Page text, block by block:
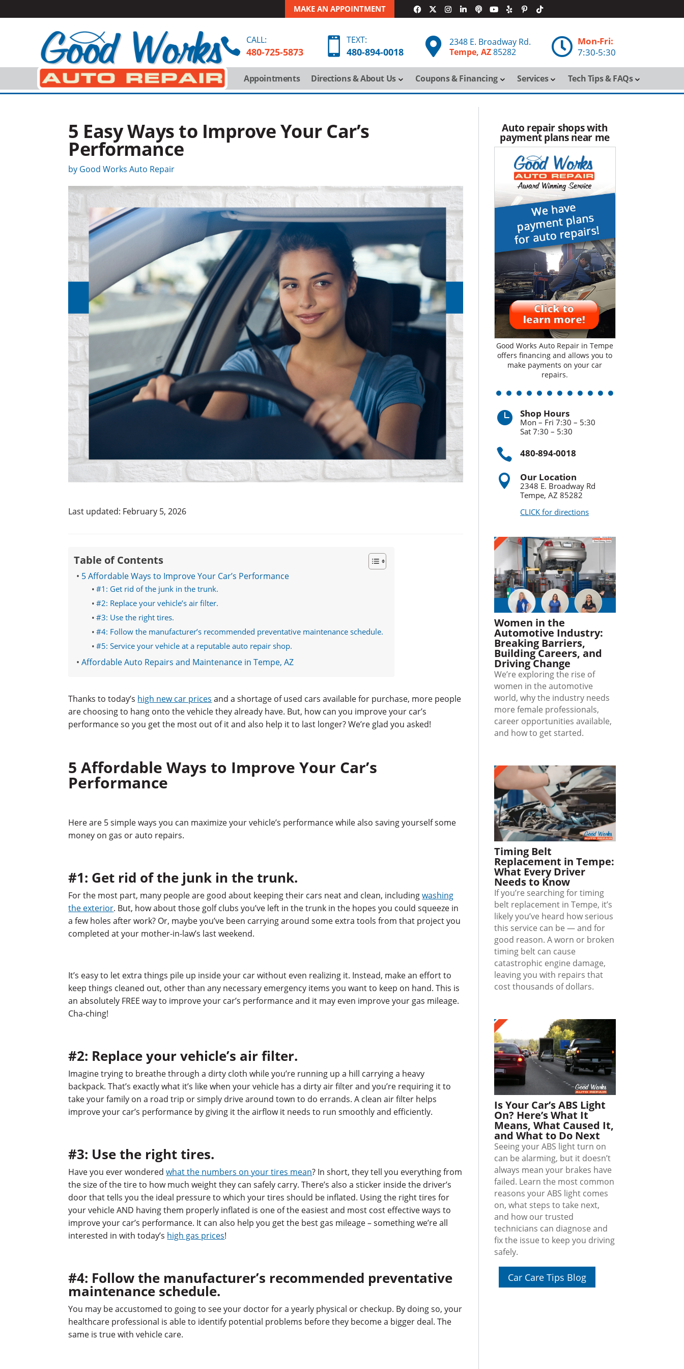
MAKE AN APPOINTMENT
 CALL:
480-725-5873  TEXT:
480-894-0018 
2348 E. Broadway Rd.
Tempe, AZ85282  Mon-Fri:
7:30-5:30
Appointments Directions & About Us Coupons & Financing Services Tech Tips & FAQs
5 Easy Ways to Improve Your Car’s
Performance
by Good Works Auto Repair
Last updated: February 5, 2026
Table of Contents
5 Affordable Ways to Improve Your Car’s Performance
#1: Get rid of the junk in the trunk.
#2: Replace your vehicle’s air filter.
#3: Use the right tires.
#4: Follow the manufacturer’s recommended preventative maintenance schedule.
#5: Service your vehicle at a reputable auto repair shop.
Affordable Auto Repairs and Maintenance in Tempe, AZ
Thanks to today’s high new car prices and a shortage of used cars available for purchase, more people
are choosing to hang onto the vehicle they already have. But, how can you improve your car’s
performance so you get the most out of it and also help it to last longer? We’re glad you asked!
5 Affordable Ways to Improve Your Car’s
Performance
Here are 5 simple ways you can maximize your vehicle’s performance while also saving yourself some
money on gas or auto repairs.
#1: Get rid of the junk in the trunk.
For the most part, many people are good about keeping their cars neat and clean, includingwashing
the exterior. But, how about those golf clubs you’ve left in the trunk in the hopes you could squeeze in
a few holes after work? Or, maybe you’ve been carrying around some extra tools from that project you
completed at your mother-in-law’s last weekend.
It’s easy to let extra things pile up inside your car without even realizing it. Instead, make an effort to
keep things cleaned out, other than any necessary emergency items you want to keep on hand. This is
an absolutely FREE way to improve your car’s performance and it may even improve your gas mileage.
Cha-ching!
#2: Replace your vehicle’s air filter.
Imagine trying to breathe through a dirty cloth while you’re running up a hill carrying a heavy
backpack. That’s exactly what it’s like when your vehicle has a dirty air filter and you’re requiring it to
take your family on a road trip or simply drive around town to do errands. A clean air filter helps
improve your car’s performance by giving it the airflow it needs to run smoothly and efficiently.
#3: Use the right tires.
Have you ever wonderedwhat the numbers on your tires mean? In short, they tell you everything from
the size of the tire to how much weight they can safely carry. There’s also a sticker inside the driver’s
door that tells you the ideal pressure to which your tires should be inflated. Using the right tires for
your vehicle AND having them properly inflated is one of the easiest and most cost effective ways to
improve your car’s performance. It can also help you get the best gas mileage – something we’re all
interested in with today’s high gas prices!
#4: Follow the manufacturer’s recommended preventative
maintenance schedule.
You may be accustomed to going to see your doctor for a yearly physical or checkup. By doing so, your
healthcare professional is able to identify potential problems before they become a bigger deal. The
same is true with vehicle care.
Auto repair shops with
payment plans near me
Good Works Auto Repair in Tempe
offers financing and allows you to
make payments on your car
repairs.
 Shop Hours
Mon – Fri 7:30 – 5:30
Sat 7:30 – 5:30
 480-894-0018
 Our Location
2348 E. Broadway Rd
Tempe, AZ 85282
CLICK for directions
Women in the
Automotive Industry:
Breaking Barriers,
Building Careers, and
Driving Change
We’re exploring the rise of
women in the automotive
world, why the industry needs
more female professionals,
career opportunities available,
and how to get started.
Timing Belt
Replacement in Tempe:
What Every Driver
Needs to Know
If you’re searching for timing
belt replacement in Tempe, it’s
likely you’ve heard how serious
this service can be — and for
good reason. A worn or broken
timing belt can cause
catastrophic engine damage,
leaving you with repairs that
cost thousands of dollars.
Is Your Car’s ABS Light
On? Here’s What It
Means, What Caused It,
and What to Do Next
Seeing your ABS light turn on
can be alarming, but it doesn’t
always mean your brakes have
failed. Learn the most common
reasons your ABS light comes
on, what steps to take next,
and how our trusted
technicians can diagnose and
fix the issue to keep you driving
safely.
Car Care Tips Blog